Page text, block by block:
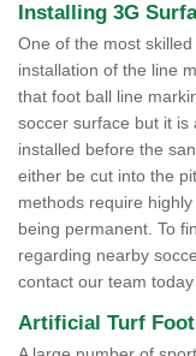
Installing 3G
One of the most
installation of the line
that foot ball line
soccer surface but it is
installed before the
either be cut into the
methods require
being permanent. To
regarding nearby
contact our team
Artificial Turf